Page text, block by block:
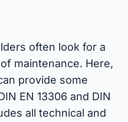
often look for a
maintenance. Here,
provide some
EN 13306 and DIN
all technical and